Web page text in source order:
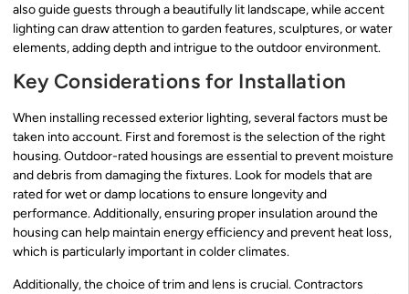
also guide guests through a beautifully lit landscape, while accent
lighting can draw attention to garden features, sculptures, or water
elements, adding depth and intrigue to the outdoor environment.
Key Considerations for Installation
When installing recessed exterior lighting, several factors must be
taken into account. First and foremost is the selection of the right
housing. Outdoor-rated housings are essential to prevent moisture
and debris from damaging the fixtures. Look for models that are
rated for wet or damp locations to ensure longevity and
performance. Additionally, ensuring proper insulation around the
housing can help maintain energy efficiency and prevent heat loss,
which is particularly important in colder climates.
Additionally, the choice of trim and lens is crucial. Contractors